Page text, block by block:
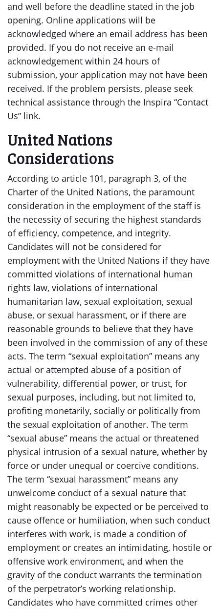
and well before the deadline stated in the job
opening. Online applications will be
acknowledged where an email address has been
provided. If you do not receive an e-mail
acknowledgement within 24 hours of
submission, your application may not have been
received. If the problem persists, please seek
technical assistance through the Inspira “Contact
Us” link.
United Nations
Considerations
According to article 101, paragraph 3, of the
Charter of the United Nations, the paramount
consideration in the employment of the staff is
the necessity of securing the highest standards
of efficiency, competence, and integrity.
Candidates will not be considered for
employment with the United Nations if they have
committed violations of international human
rights law, violations of international
humanitarian law, sexual exploitation, sexual
abuse, or sexual harassment, or if there are
reasonable grounds to believe that they have
been involved in the commission of any of these
acts. The term “sexual exploitation” means any
actual or attempted abuse of a position of
vulnerability, differential power, or trust, for
sexual purposes, including, but not limited to,
profiting monetarily, socially or politically from
the sexual exploitation of another. The term
“sexual abuse” means the actual or threatened
physical intrusion of a sexual nature, whether by
force or under unequal or coercive conditions.
The term “sexual harassment” means any
unwelcome conduct of a sexual nature that
might reasonably be expected or be perceived to
cause offence or humiliation, when such conduct
interferes with work, is made a condition of
employment or creates an intimidating, hostile or
offensive work environment, and when the
gravity of the conduct warrants the termination
of the perpetrator’s working relationship.
Candidates who have committed crimes other